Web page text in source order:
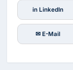
in LinkedIn
✉ E-Mail